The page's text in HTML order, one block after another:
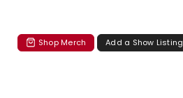
Shop Merch Add a Show Listing